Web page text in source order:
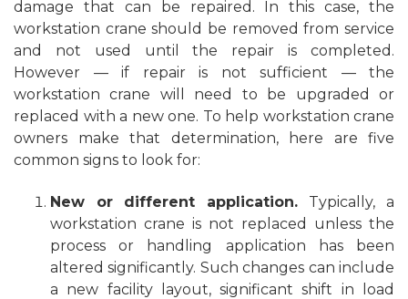
damage that can be repaired. In this case, the
workstation crane should be removed from service
and not used until the repair is completed.
However — if repair is not sufficient — the
workstation crane will need to be upgraded or
replaced with a new one. To help workstation crane
owners make that determination, here are five
common signs to look for:
New or different application. Typically, a
workstation crane is not replaced unless the
process or handling application has been
altered significantly. Such changes can include
a new facility
layout, significant shift in load